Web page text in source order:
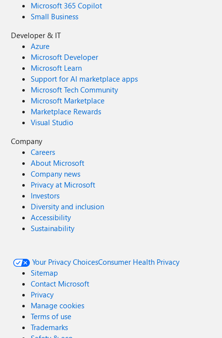
Microsoft 365 Copilot
Small Business
Developer & IT
Azure
Microsoft Developer
Microsoft Learn
Support for AI marketplace apps
Microsoft Tech Community
Microsoft Marketplace
Marketplace Rewards
Visual Studio
Company
Careers
About Microsoft
Company news
Privacy at Microsoft
Investors
Diversity and inclusion
Accessibility
Sustainability
Your Privacy ChoicesConsumer Health Privacy
Sitemap
Contact Microsoft
Privacy
Manage cookies
Terms of use
Trademarks